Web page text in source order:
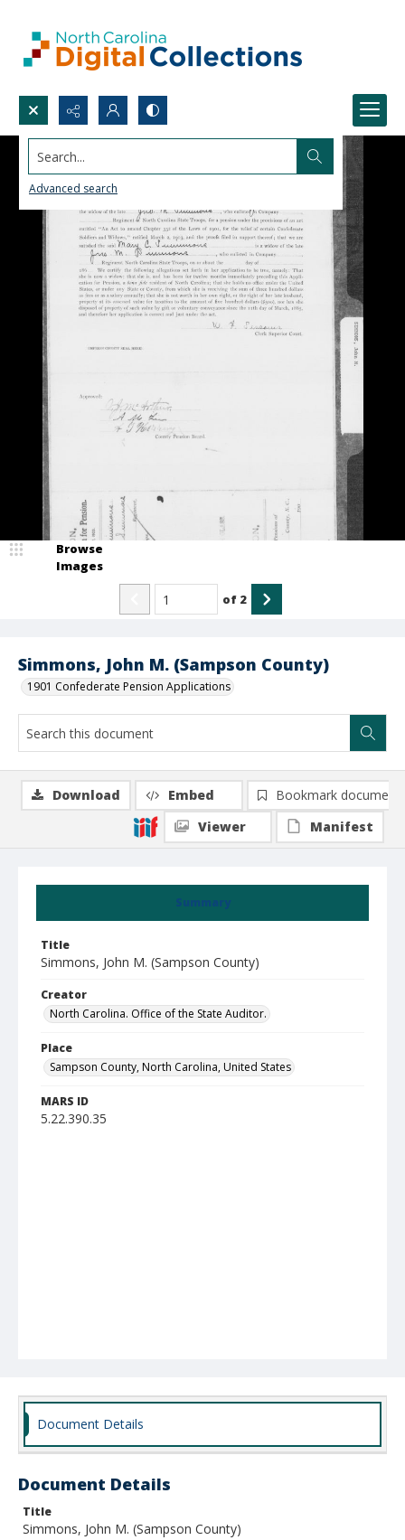
Search...
Advanced search
Simmons, John M. (Sampson County)
1901 Confederate Pension Applications
Browse
Images
of 2
Summary
Title
Simmons, John M. (Sampson County)
Creator
North Carolina. Office of the State Auditor.
Place
Sampson County, North Carolina, United States
MARS ID
5.22.390.35
Download Embed
Bookmark document
Viewer
Manifest
Document Details
Document Details
Title
Simmons, John M. (Sampson County)